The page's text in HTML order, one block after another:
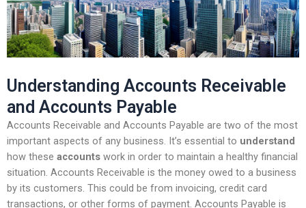
Understanding Accounts Receivable
and Accounts Payable
Accounts Receivable and Accounts Payable are two of the most
important aspects of any business. It’s essential to understand
how these accounts work in order to maintain a healthy financial
situation. Accounts Receivable is the money owed to a business
by its customers. This could be from invoicing, credit card
transactions, or other forms of payment. Accounts Payable is